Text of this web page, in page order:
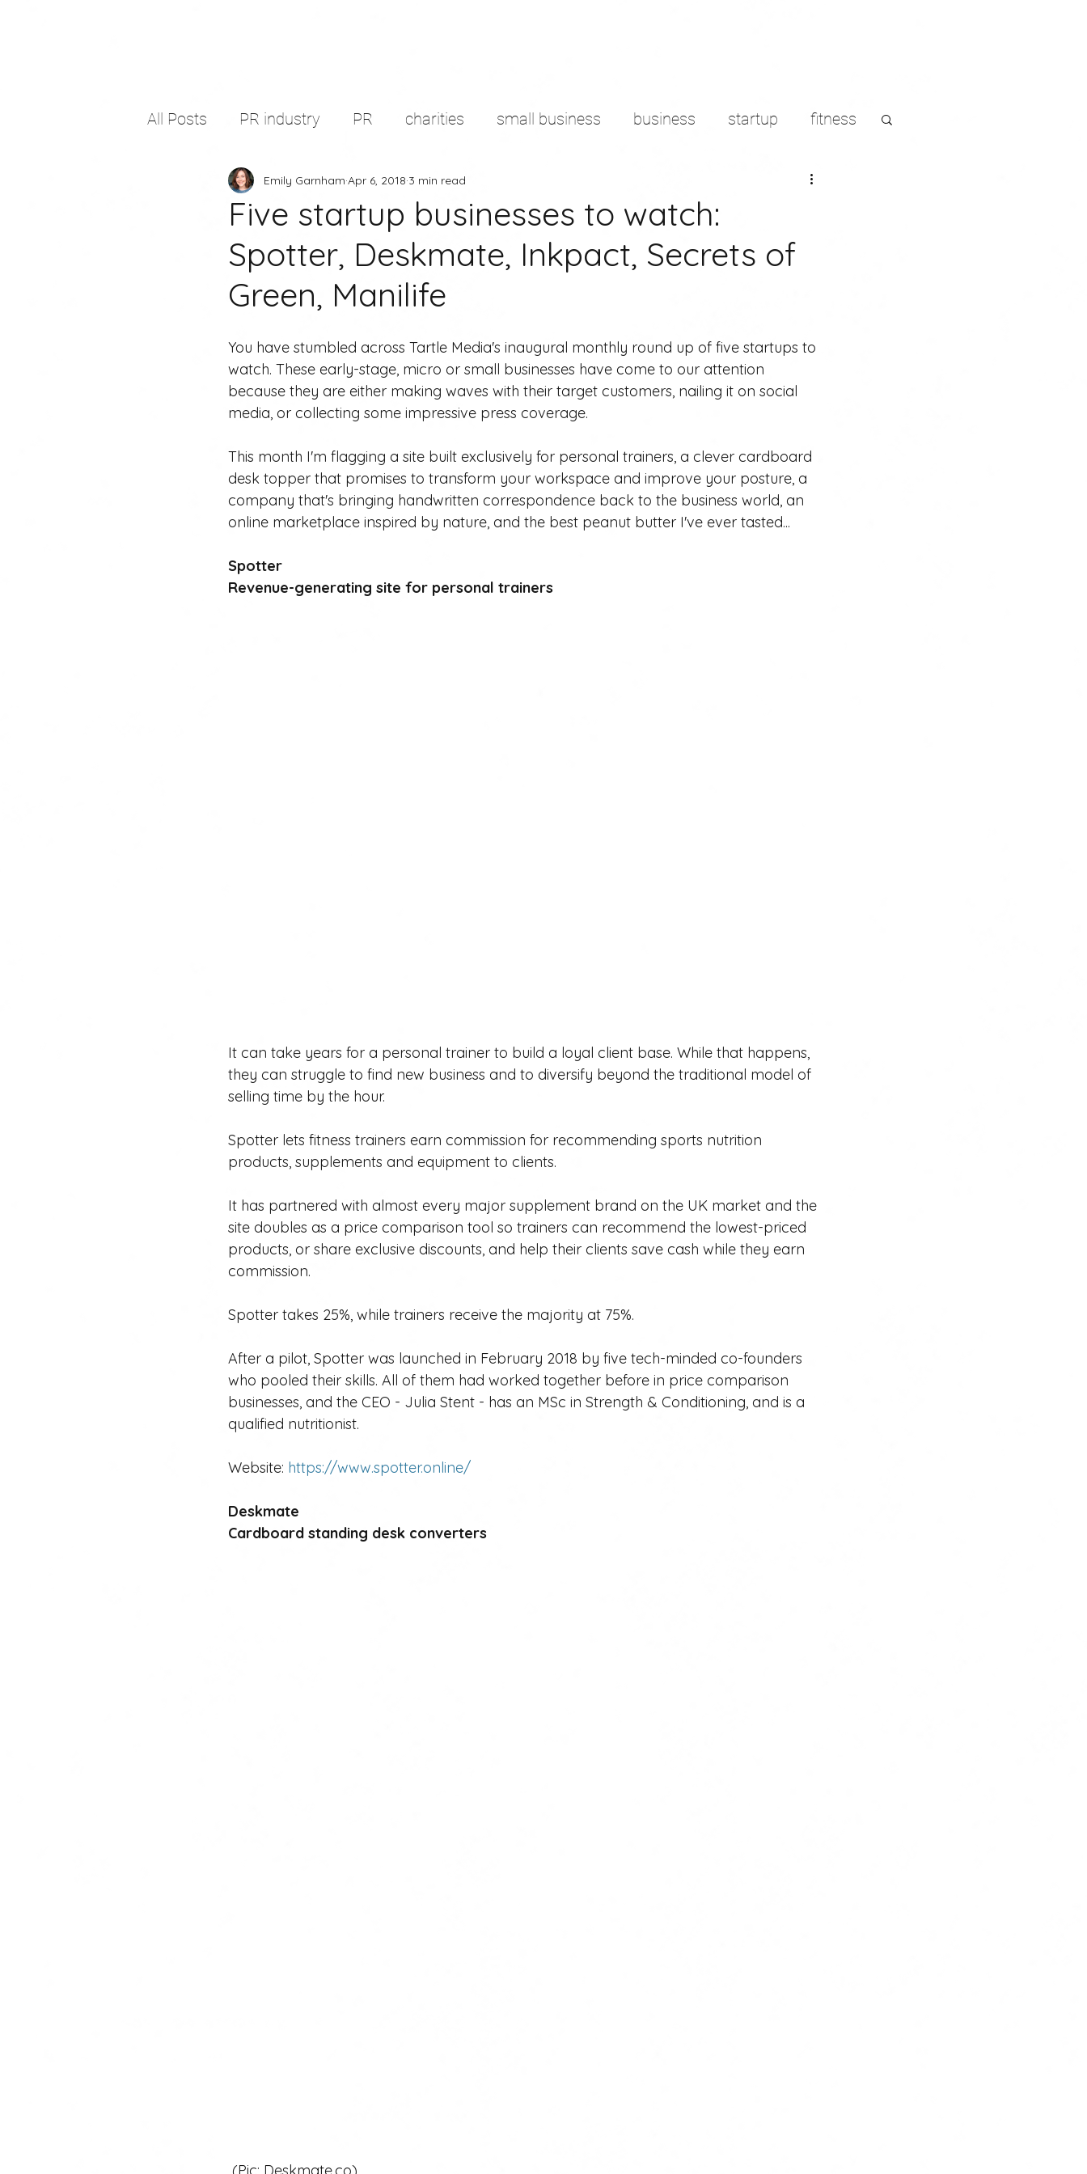
All Posts PR industry PR charities small business business startup fitness
self development third sector content marketing
freelancing copywriting branding Productivity media press
Five startup businesses to watch:
Spotter, Deskmate, Inkpact, Secrets of
Green, Manilife
Emily Garnham Apr 6, 2018 3 min read
You have stumbled across Tartle Media's inaugural monthly round up of five startups to
watch. These early-stage, micro or small businesses have come to our attention
because they are either making waves with their target customers, nailing it on social
media, or collecting some impressive press coverage.
This month I'm flagging a site built exclusively for personal trainers, a clever cardboard
desk topper that promises to transform your workspace and improve your posture, a
company that's bringing handwritten correspondence back to the business world, an
online marketplace inspired by nature, and the best peanut butter I've ever tasted...
Spotter
Revenue-generating site for personal trainers
It can take years for a personal trainer to build a loyal client base. While that happens,
they can struggle to find new business and to diversify beyond the traditional model of
selling time by the hour.
Spotter lets fitness trainers earn commission for recommending sports nutrition
products, supplements and equipment to clients.
It has partnered with almost every major supplement brand on the UK market and the
site doubles as a price comparison tool so trainers can recommend the lowest-priced
products, or share exclusive discounts, and help their clients save cash while they earn
commission.
Spotter takes 25%, while trainers receive the majority at 75%.
After a pilot, Spotter was launched in February 2018 by five tech-minded co-founders
who pooled their skills. All of them had worked together before in price comparison
businesses, and the CEO - Julia Stent - has an MSc in Strength & Conditioning, and is a
qualified nutritionist.
Website: https://www.spotter.online/
Deskmate
Cardboard standing desk converters